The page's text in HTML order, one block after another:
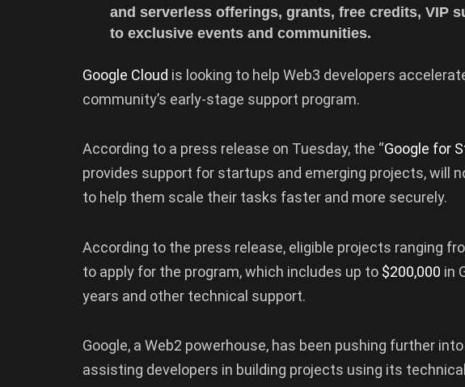
and serverless offerings, grants, free credits, VIP
to exclusive events and communities.
Google Cloud is looking to help Web3 developers
community’s early-stage support program.
According to a press release on Tuesday, the “Google for
provides support for startups and emerging projects, will
to help them scale their tasks faster and more securely.
According to the press release, eligible projects ranging
to apply for the program, which includes up to $200,000 in
years and other technical support.
Google, a Web2 powerhouse, has been pushing further
assisting developers in building projects using its